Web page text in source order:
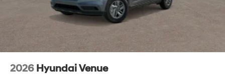
2026 Hyundai Venue